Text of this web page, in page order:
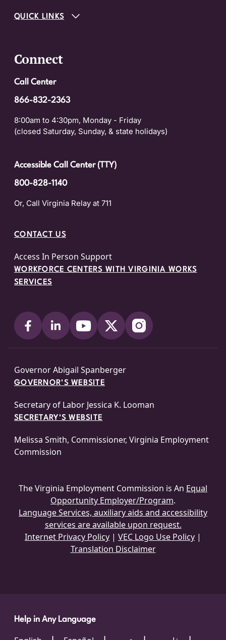
QUICK LINKS
Connect
Call Center
866-832-2363
8:00am to 4:30pm, Monday - Friday
(closed Saturday, Sunday, & state holidays)
Accessible Call Center (TTY)
800-828-1140
Or, Call Virginia Relay at 711
CONTACT US
Access In Person Support
WORKFORCE CENTERS WITH VIRGINIA WORKS
SERVICES
Governor Abigail Spanberger
GOVERNOR'S WEBSITE
Secretary of Labor Jessica K. Looman
SECRETARY'S WEBSITE
Melissa Smith, Commissioner, Virginia Employment
Commission
The Virginia Employment Commission is An Equal
Opportunity Employer/Program.
Language Services, auxiliary aids and accessibility
services are available upon request.
Internet Privacy Policy | VEC Logo Use Policy |
Translation Disclaimer
Help in Any Language